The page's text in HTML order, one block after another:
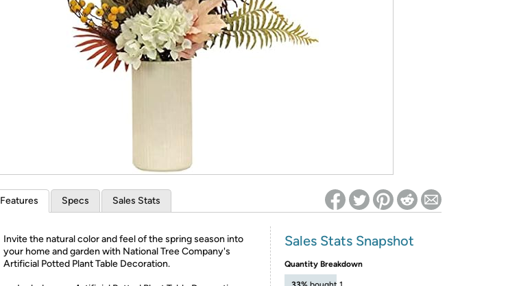
*Re-login required on Woot! for benefits to take effect
Features Specs Sales Stats
Invite the natural color and feel of the spring season into
your home and garden with National Tree Company's
Artificial Potted Plant Table Decoration.
Sales Stats Snapshot
Quantity Breakdown